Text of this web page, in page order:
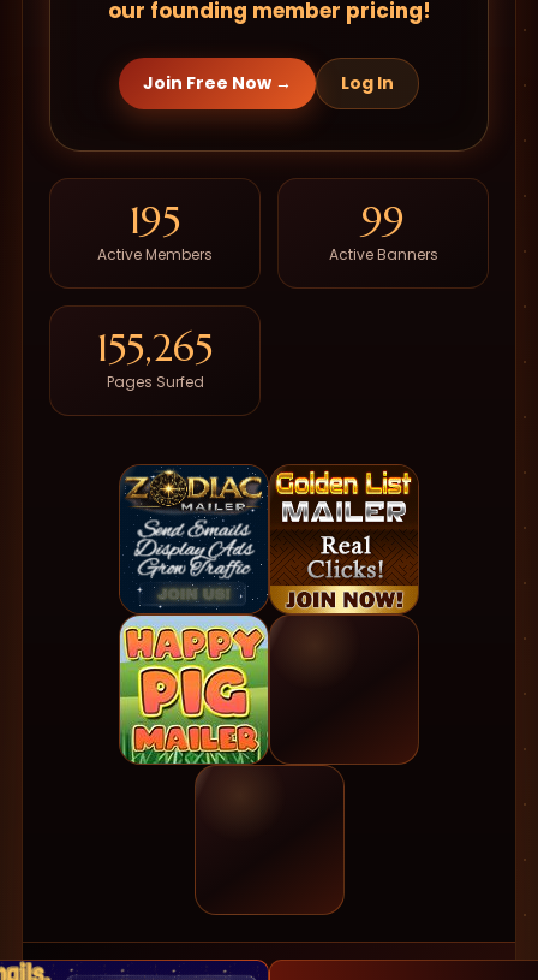
our founding member pricing!
Join Free Now → Log In
195
Active Members
99
Active Banners
155,265
Pages Surfed